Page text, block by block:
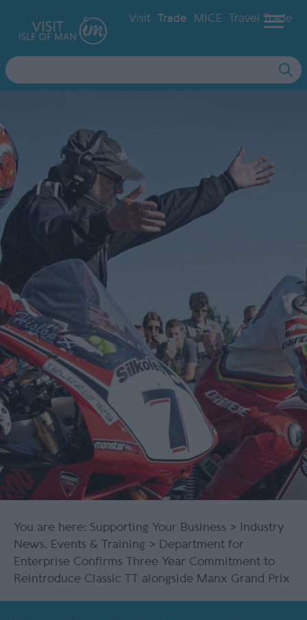
Visit Trade MICE Travel Trade
Site
Search
You are here: Supporting Your Business >
Industry
News, Events & Training > Department for
Enterprise Confirms Three Year Commitment to
Reintroduce Classic TT alongside Manx Grand Prix